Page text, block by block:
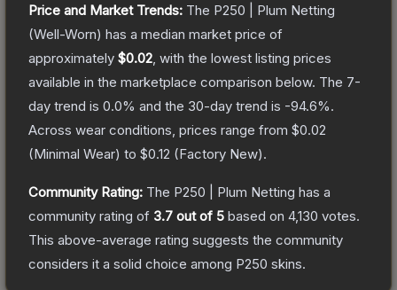
Price and Market Trends: The P250 | Plum Netting
(Well-Worn) has a median market price of
approximately $0.02 , with the lowest listing prices
available in the marketplace comparison below. The 7-
day trend is 0.0% and the 30-day trend is -94.6%.
Across wear conditions, prices range from $0.02
(Minimal Wear) to $0.12 (Factory New).
Community Rating: The P250 | Plum Netting has a
community rating of 3.7 out of 5 based on 4,130 votes.
This above-average rating suggests the community
considers it a solid choice among P250 skins.